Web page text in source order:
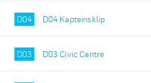
D04 D04 Kapteinsklip
D03 D03 Civic Centre